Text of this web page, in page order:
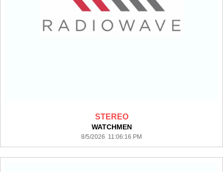
STEREO
WATCHMEN
8/5/2026 11:06:16 PM